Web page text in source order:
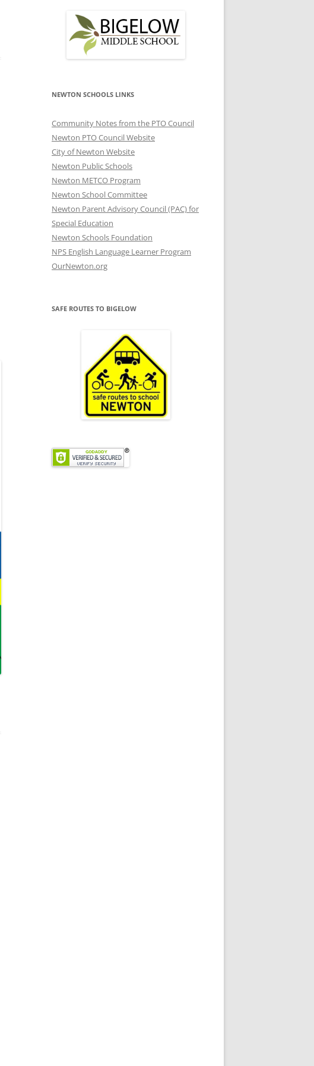
NEWTON SCHOOLS LINKS
Community Notes from the PTO Council
Newton PTO Council Website
City of Newton Website
Newton Public Schools
Newton METCO Program
Newton School Committee
Newton Parent Advisory Council (PAC) for
Special Education
Newton Schools Foundation
NPS English Language Learner Program
OurNewton.org
SAFE ROUTES TO BIGELOW